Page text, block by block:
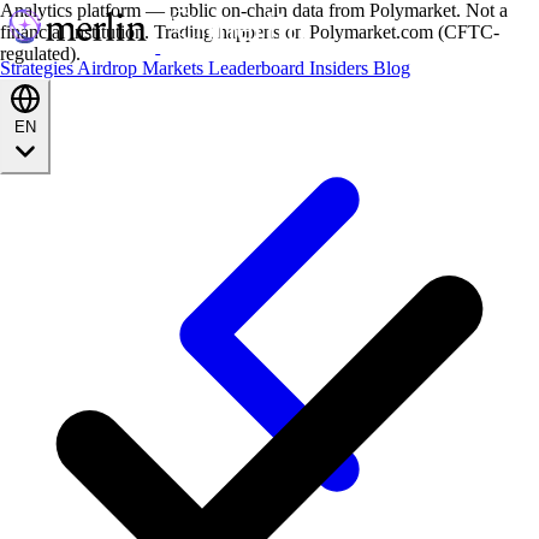
StrategiesAirdrop Markets Leaderboard Insiders Blog
Analytics platform — public on-chain data from Polymarket. Not a
financial institution. Trading happens on Polymarket.com (CFTC-
regulated).